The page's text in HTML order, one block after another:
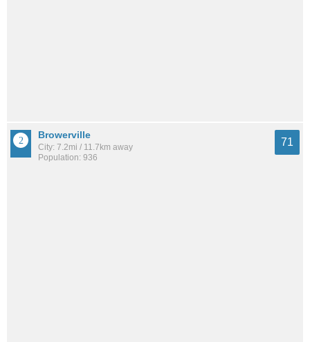
Browerville
City: 7.2mi / 11.7km away
Population: 936
71